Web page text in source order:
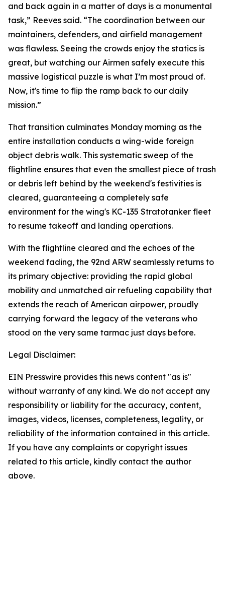
and back again in a matter of days is a monumental
task,” Reeves said. “The coordination between our
maintainers, defenders, and airfield management
was flawless. Seeing the crowds enjoy the statics is
great, but watching our Airmen safely execute this
massive logistical puzzle is what I’m most proud of.
Now, it's time to flip the ramp back to our daily
mission.”
That transition culminates Monday morning as the
entire installation conducts a wing-wide foreign
object debris walk. This systematic sweep of the
flightline ensures that even the smallest piece of trash
or debris left behind by the weekend's festivities is
cleared, guaranteeing a completely safe
environment for the wing's KC-135 Stratotanker fleet
to resume takeoff and landing operations.
With the flightline cleared and the echoes of the
weekend fading, the 92nd ARW seamlessly returns to
its primary objective: providing the rapid global
mobility and unmatched air refueling capability that
extends the reach of American airpower, proudly
carrying forward the legacy of the veterans who
stood on the very same tarmac just days before.
Legal Disclaimer:
EIN Presswire provides this news content "as is"
without warranty of any kind. We do not accept any
responsibility or liability for the accuracy, content,
images, videos, licenses, completeness, legality, or
reliability of the information contained in this article.
If you have any complaints or copyright issues
related to this article, kindly contact the author
above.